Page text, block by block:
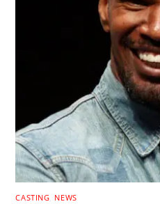
CASTING NEWS